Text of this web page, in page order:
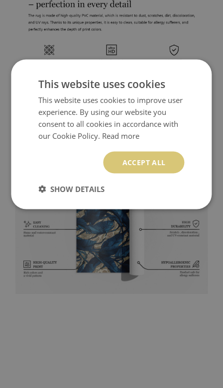
This website uses cookies
This website uses cookies to improve user
experience. By using our website you
consent to all cookies in accordance with
our Cookie Policy. Read more
ACCEPT ALL
SHOW DETAILS